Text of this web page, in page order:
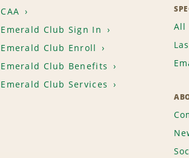
CAA
Emerald Club Sign In
Emerald Club Enroll
Emerald Club Benefits
Emerald Club Services
All